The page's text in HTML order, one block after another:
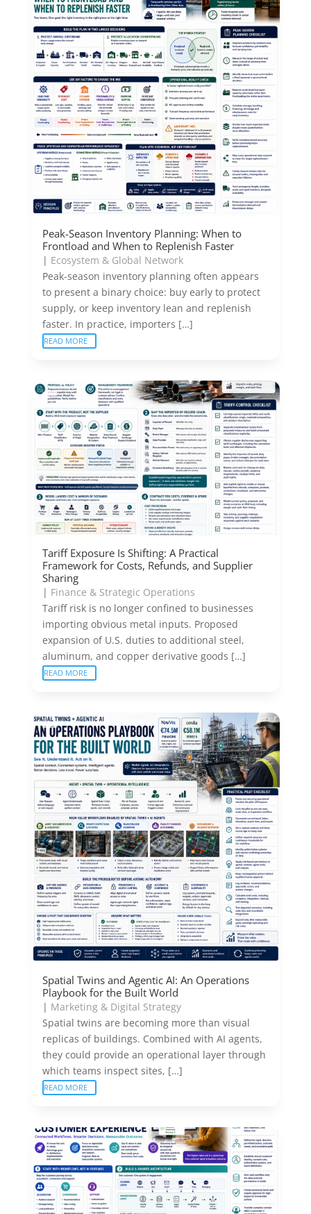
Peak-Season Inventory Planning: When to
Frontload and When to Replenish Faster
| Ecosystem & Global Network
Peak-season inventory planning often appears
to present a binary choice: buy early to protect
supply, or keep inventory lean and replenish
faster. In practice, importers […]
READ MORE
Tariff Exposure Is Shifting: A Practical
Framework for Costs, Refunds, and Supplier
Sharing
| Finance & Strategic Operations
Tariff risk is no longer confined to businesses
importing obvious metal inputs. Proposed
expansion of U.S. duties to additional steel,
aluminum, and copper derivative goods […]
READ MORE
Spatial Twins and Agentic AI: An Operations
Playbook for the Built World
| Marketing & Digital Strategy
Spatial twins are becoming more than visual
replicas of buildings. Combined with AI agents,
they could provide an operational layer through
which teams inspect sites, […]
READ MORE